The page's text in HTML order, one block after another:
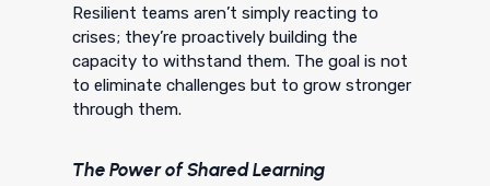
Resilient teams aren’t simply reacting to
crises; they’re proactively building the
capacity to withstand them. The goal is not
to eliminate challenges but to grow stronger
through them.
The Power of Shared Learning